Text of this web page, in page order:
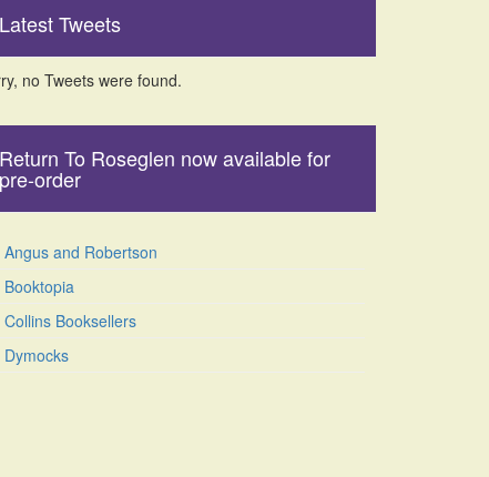
Latest Tweets
no Tweets were found.
Return To Roseglen now available for
pre-order
Angus and Robertson
Booktopia
Collins Booksellers
Dymocks